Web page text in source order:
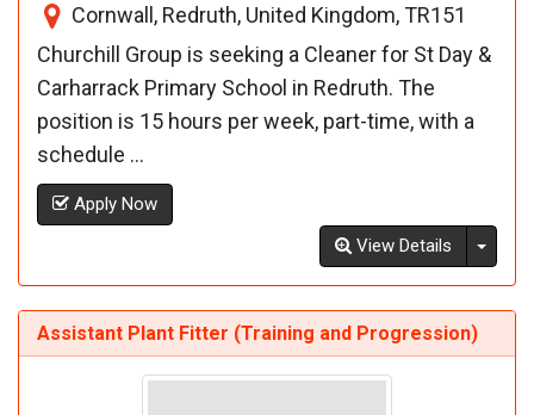
Cornwall, Redruth, United Kingdom, TR151
Churchill Group is seeking a Cleaner for St Day &
Carharrack Primary School in Redruth. The
position is 15 hours per week, part-time, with a
schedule ...
Apply Now
View Details
Assistant Plant Fitter (Training and Progression)